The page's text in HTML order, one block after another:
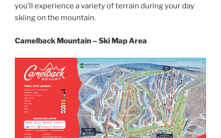
you’ll experience a variety of terrain during your day
skiing on the mountain.
Camelback Mountain – Ski Map Area